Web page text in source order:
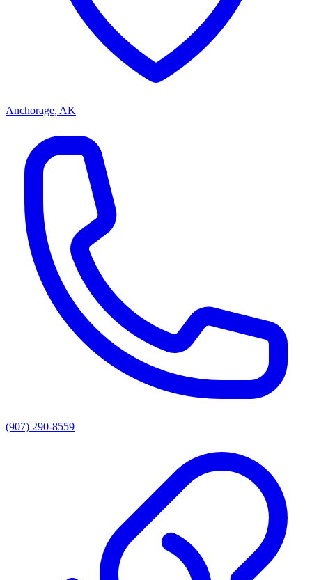
Anchorage, AK
(907) 290-8559